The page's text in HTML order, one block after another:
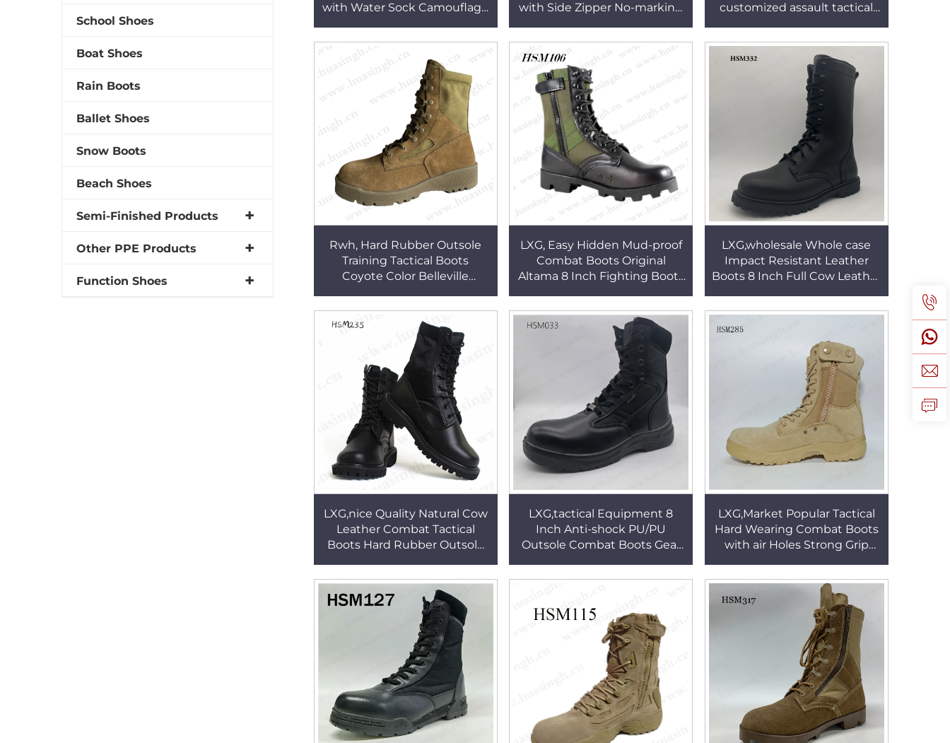
School Shoes
Boat Shoes
Rain Boots
Ballet Shoes
Snow Boots
Beach Shoes
Semi-Finished Products
Other PPE Products
Function Shoes
with Water Sock Camouflage
Combat Boots HSM284
with Side Zipper No-marking
HSM187
customized assault tactical
Rwh, Hard Rubber Outsole
Training Tactical Boots
Coyote Color Belleville
Countries HSM056
LXG, Easy Hidden Mud-proof
Combat Boots Original
Altama 8 Inch Fighting Boots
LXG,wholesale Whole case
Impact Resistant Leather
Boots 8 Inch Full Cow Leather
HSM332
LXG,nice Quality Natural Cow
Leather Combat Tactical
Boots Hard Rubber Outsole
HSM235
LXG,tactical Equipment 8
Inch Anti-shock PU/PU
Outsole Combat Boots Gear
for Namibia HSM033
LXG,Market Popular Tactical
Hard Wearing Combat Boots
with air Holes Strong Grip